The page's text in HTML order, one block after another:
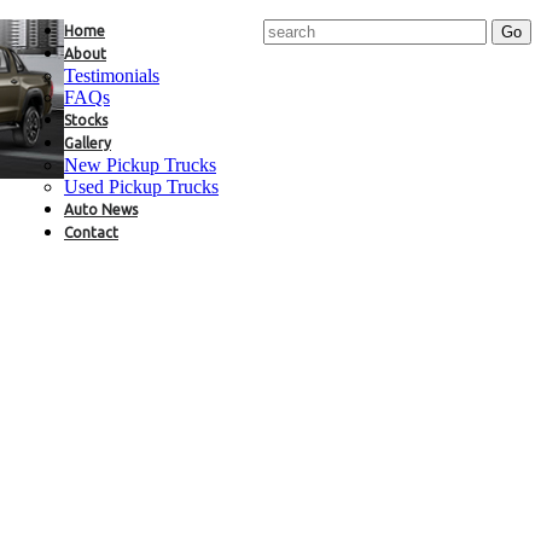
Home
About
Testimonials
FAQs
Stocks
Gallery
New Pickup Trucks
Used Pickup Trucks
Auto News
Contact